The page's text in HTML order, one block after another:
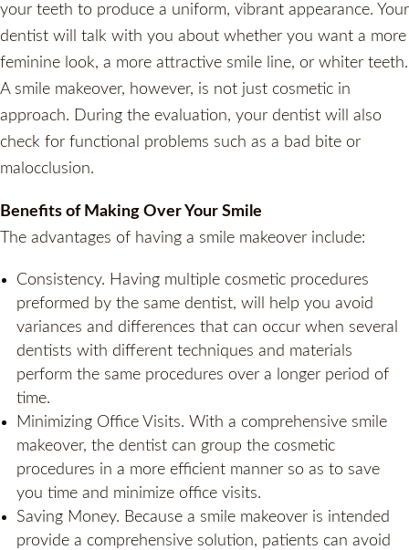
your teeth to produce a uniform, vibrant appearance. Your
dentist will talk with you about whether you want a more
feminine look, a more attractive smile line, or whiter teeth.
A smile makeover, however, is not just cosmetic in
approach. During the evaluation, your dentist will also
check for functional problems such as a bad bite or
malocclusion.
Benefits of Making Over Your Smile
The advantages of having a smile makeover include:
Consistency. Having multiple cosmetic procedures
preformed by the same dentist, will help you avoid
variances and differences that can occur when several
dentists with different techniques and materials
perform the same procedures over a longer period of
time.
Minimizing Office Visits. With a comprehensive smile
makeover, the dentist can group the cosmetic
procedures in a more efficient manner so as to save
you time and minimize office visits.
Saving Money. Because a smile makeover is intended
provide a comprehensive solution, patients can avoid